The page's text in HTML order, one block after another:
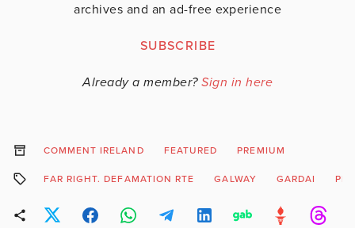
archives and an ad-free experience
SUBSCRIBE
Already a member? Sign in here
COMMENT IRELAND FEATURED PREMIUM
FAR RIGHT. DEFAMATION RTE GALWAY GARDAI